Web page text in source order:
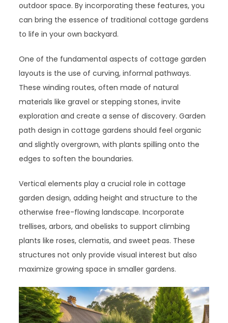
outdoor space. By incorporating these features, you
can bring the essence of traditional cottage gardens
to life in your own backyard.
One of the fundamental aspects of cottage garden
layouts is the use of curving, informal pathways.
These winding routes, often made of natural
materials like gravel or stepping stones, invite
exploration and create a sense of discovery. Garden
path design in cottage gardens should feel organic
and slightly overgrown, with plants spilling onto the
edges to soften the boundaries.
Vertical elements play a crucial role in cottage
garden design, adding height and structure to the
otherwise free-flowing landscape. Incorporate
trellises, arbors, and obelisks to support climbing
plants like roses, clematis, and sweet peas. These
structures not only provide visual interest but also
maximize growing space in smaller gardens.